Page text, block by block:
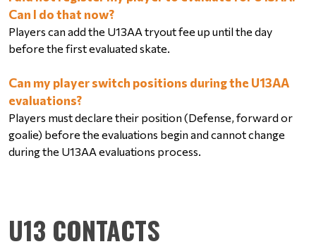
Can I do that now?
Players can add the U13AA tryout fee up until the day
before the first evaluated skate.
Can my player switch positions during the U13AA
evaluations?
Players must declare their position (Defense, forward or
goalie) before the evaluations begin and cannot change
during the U13AA evaluations process.
U13 CONTACTS